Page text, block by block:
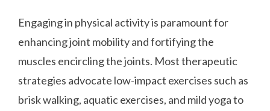
Engaging in physical activity is paramount for
enhancing joint mobility and fortifying the
muscles encircling the joints. Most therapeutic
strategies advocate low-impact exercises such as
brisk walking, aquatic exercises, and mild yoga to